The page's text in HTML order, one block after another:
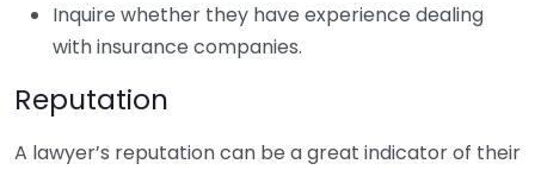
Inquire whether they have experience dealing
with insurance companies.
Reputation
A lawyer’s reputation can be a great indicator of their